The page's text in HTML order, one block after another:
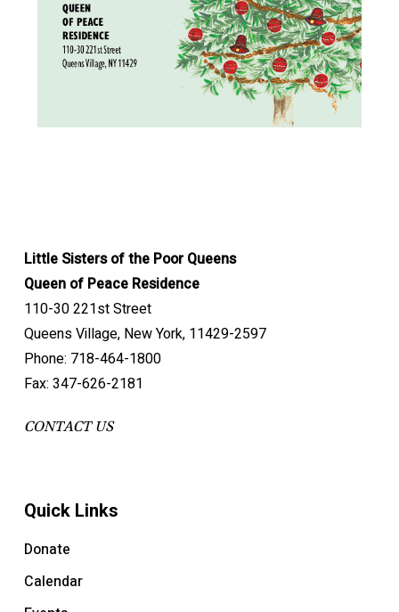
Little Sisters of the Poor Queens
Queen of Peace Residence
110-30 221st Street
Queens Village, New York, 11429-2597
Phone: 718-464-1800
Fax: 347-626-2181
CONTACT US
Quick Links
Donate
Calendar